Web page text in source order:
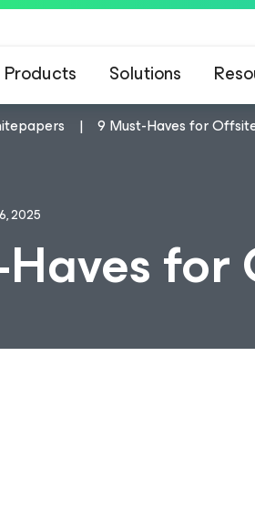
Products Solutions
9 Must-Haves for
2025